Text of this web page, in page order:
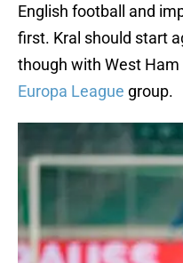
English football and
first. Kral should start
though with West
Europa League group.